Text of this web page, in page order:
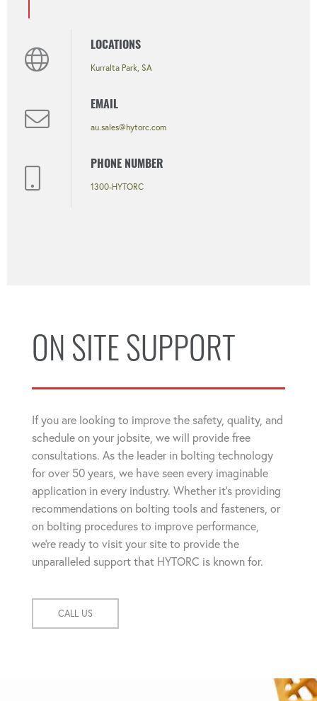
LOCATIONS
Kurralta Park, SA
EMAIL
au.sales@hytorc.com
PHONE NUMBER
1300-HYTORC
ON SITE SUPPORT
If you are looking to improve the safety, quality, and
schedule on your jobsite, we will provide free
consultations. As the leader in bolting technology
for over 50 years, we have seen every imaginable
application in every industry. Whether it's providing
recommendations on bolting tools and fasteners, or
on bolting procedures to improve performance,
we're ready to visit your site to provide the
unparalleled support that HYTORC is known for.
CALL US